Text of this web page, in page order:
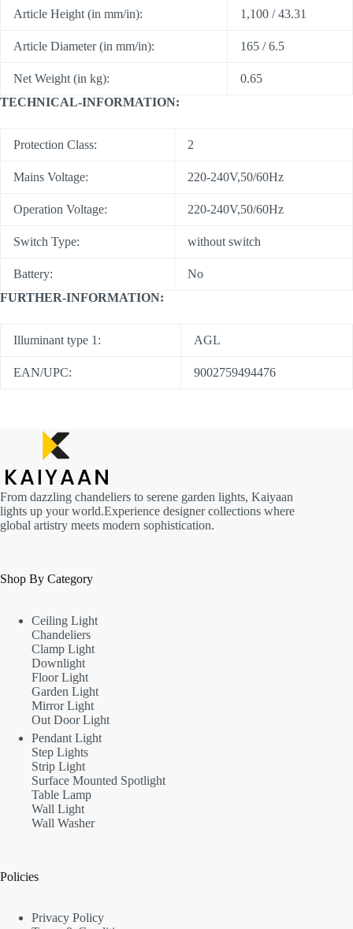
Article Height (in mm/in): 1,100 / 43.31
Article Diameter (in mm/in): 165 / 6.5
Net Weight (in kg):
0.65
TECHNICAL-INFORMATION:
Protection Class: 2
Mains Voltage: 220-240V,50/60Hz
Operation Voltage: 220-240V,50/60Hz
Switch Type: without switch
Battery:
No
FURTHER-INFORMATION:
Illuminant type 1: AGL
EAN/UPC: 9002759494476
From dazzling chandeliers to serene garden lights, Kaiyaan
lights up your world.Experience designer collections where
global artistry meets modern sophistication.
Shop By Category
Ceiling Light
Chandeliers
Clamp Light
Downlight
Floor Light
Garden Light
Mirror Light
Out Door Light
Pendant Light
Step Lights
Strip Light
Surface Mounted Spotlight
Table Lamp
Wall Light
Wall Washer
Policies
Privacy Policy